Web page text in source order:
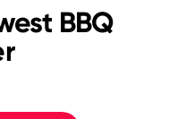
BBQ